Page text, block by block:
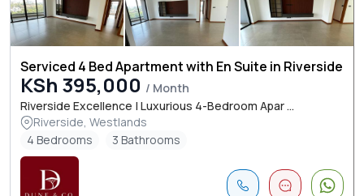
Serviced 4 Bed Apartment with En Suite in Riverside
KSh 395,000 / Month
Riverside Excellence | Luxurious 4-Bedroom Apar ...
Riverside, Westlands
4 Bedrooms
3 Bathrooms